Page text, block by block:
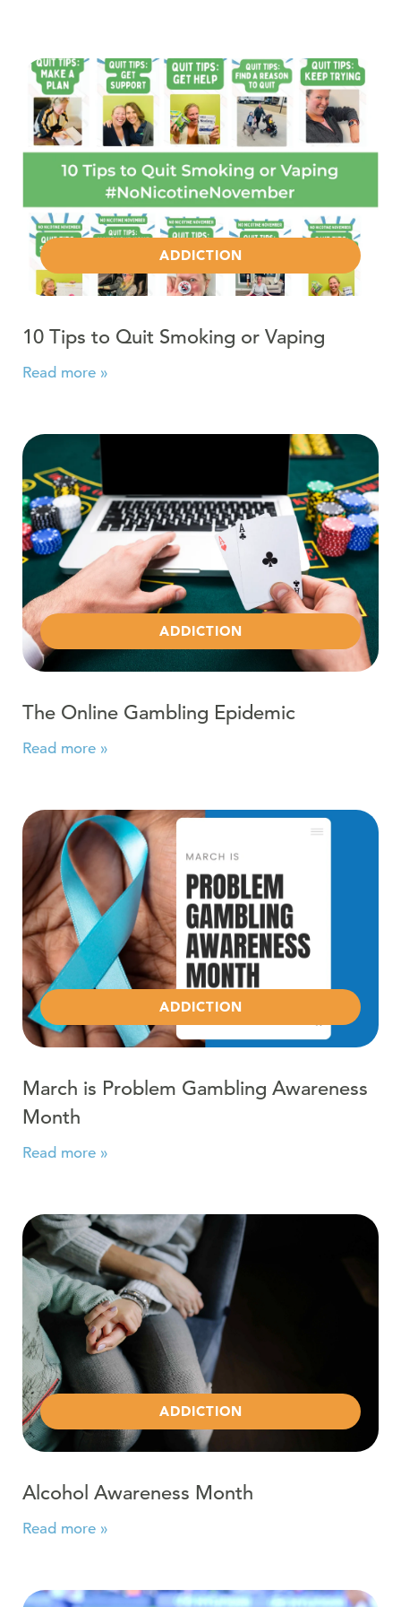
Read more about 10 Tips to Quit Smoking or Vaping
ADDICTION
10 Tips to Quit Smoking or Vaping
Read more »
Read more about The Online Gambling Epidemic
ADDICTION
The Online Gambling Epidemic
Read more »
Read more about March is Problem Gambling
ADDICTION
March is Problem Gambling Awareness
Month
Read more »
Read more about Alcohol Awareness Month
ADDICTION
Alcohol Awareness Month
Read more »
Read more about Problem Gambling is Now in Our